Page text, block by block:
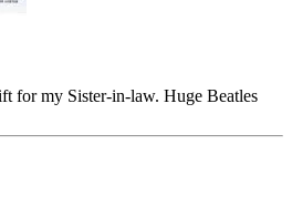
for my Sister-in-law. Huge Beatles